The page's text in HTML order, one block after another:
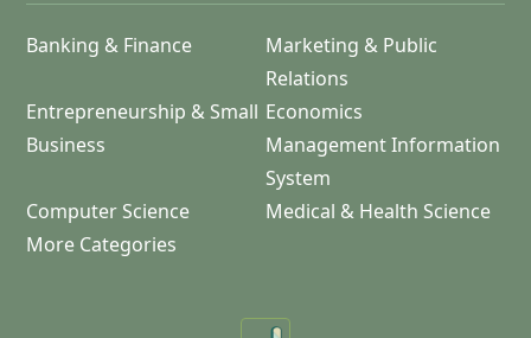
Banking & Finance
Marketing & Public
Relations
Entrepreneurship & Small
Business
Economics
Management Information
System
Computer Science
Medical & Health Science
More Categories